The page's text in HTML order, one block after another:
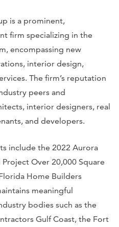
is a prominent,
firm specializing in the
encompassing new
interior design,
The firm’s reputation
peers and
interior designers, real
and developers.
include the 2022 Aurora
Over 20,000 Square
Home Builders
meaningful
bodies such as the
Gulf Coast, the Fort